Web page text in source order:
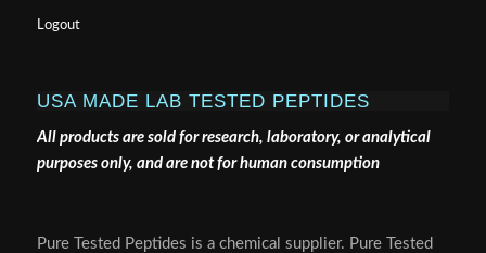
Logout
USA MADE LAB TESTED PEPTIDES
All products are sold for research, laboratory, or analytical
purposes only, and are not for human consumption
Pure Tested Peptides is a chemical supplier. Pure Tested